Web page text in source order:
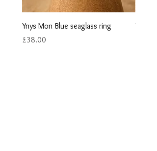
Ynys Mon Blue seaglass ring
Price
£38.00
Ynys